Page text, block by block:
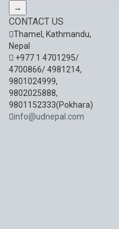
→
CONTACT US
Thamel, Kathmandu,
Nepal
+977 1 4701295/
4700866/ 4981214,
9801024999,
9802025888,
9801152333(Pokhara)
info@udnepal.com